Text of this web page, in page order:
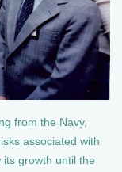
from the Navy,
associated with
its growth until the